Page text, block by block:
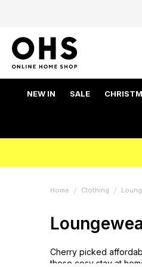
NEW IN SALE
Home Clothing
Cherry picked
those cosy stay at